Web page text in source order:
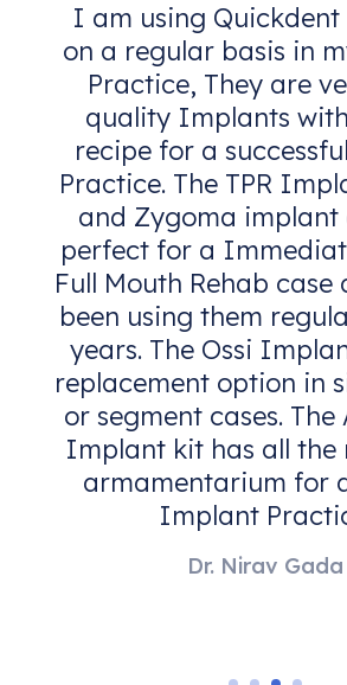
I am using
on a regular basis in
Practice, They are
quality Implants
recipe for a
Practice. The TPR
and Zygoma implant
perfect for a
Full Mouth Rehab
been using them
years. The Ossi
replacement option in
or segment cases.
Implant kit has all the
armamentarium for
Implant
Dr. Nirav Gada